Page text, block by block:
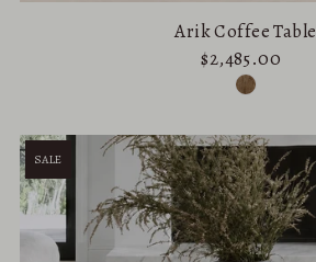
Arik Coffee Table
$2,485.00
SALE